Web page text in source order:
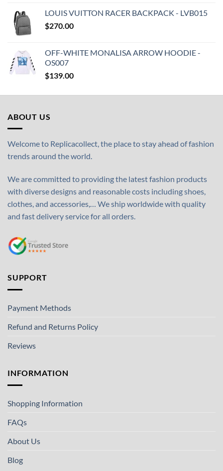
LOUIS VUITTON RACER BACKPACK - LVB015
$270.00
OFF-WHITE MONALISA ARROW HOODIE -
OS007
$139.00
ABOUT US
Welcome to Replicacollect, the place to stay ahead of fashion
trends around the world.
We are committed to providing the latest fashion products
with diverse designs and reasonable costs including shoes,
clothes, and accessories,… We ship worldwide with quality
and fast delivery service for all orders.
SUPPORT
Payment Methods
Refund and Returns Policy
Reviews
INFORMATION
Shopping Information
FAQs
About Us
Blog